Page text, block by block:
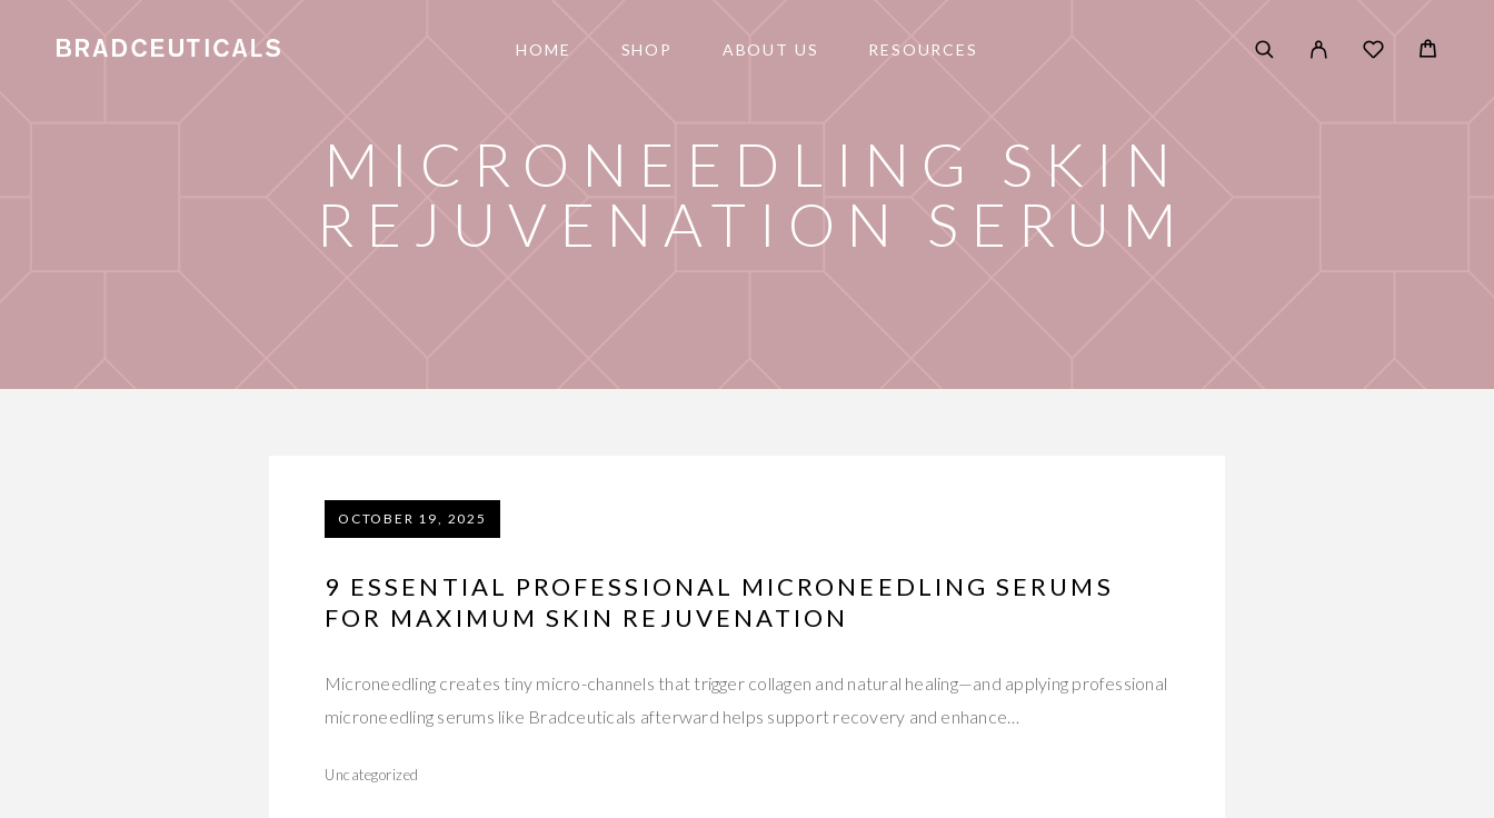
HOME SHOP ABOUT US RESOURCES
MICRONEEDLING SKIN
REJUVENATION SERUM
OCTOBER 19, 2025
9 ESSENTIAL PROFESSIONAL MICRONEEDLING SERUMS
FOR MAXIMUM SKIN REJUVENATION
Microneedling creates tiny micro-channels that trigger collagen and natural healing—and applying professional
microneedling serums like Bradceuticals afterward helps support recovery and enhance…
Uncategorized